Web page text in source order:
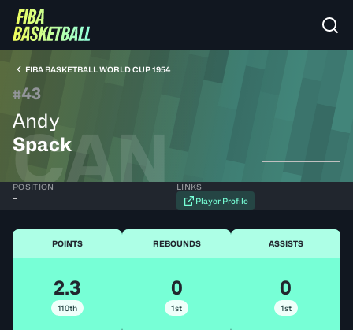
FIBA BASKETBALL WORLD CUP 1954
#43
Andy
Spack
CAN
POSITION
-
LINKS
Player Profile
POINTS
2.3
110th
REBOUNDS
0
1st
ASSISTS
0
1st